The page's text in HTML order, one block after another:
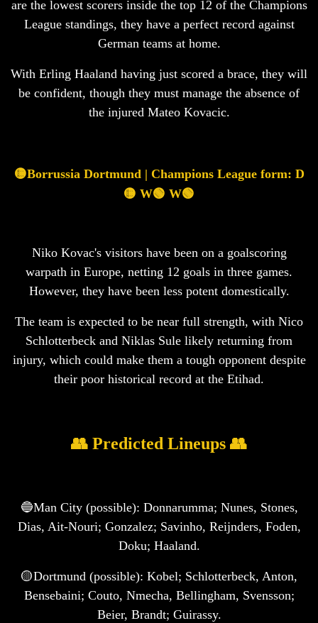
are the lowest scorers inside the top 12 of the Champions
League standings, they have a perfect record against
German teams at home.
With Erling Haaland having just scored a brace, they will
be confident, though they must manage the absence of
the injured Mateo Kovacic.
🟡Borrussia Dortmund | Champions League form: D
🟡 W🟢 W🟢
Niko Kovac's visitors have been on a goalscoring
warpath in Europe, netting 12 goals in three games.
However, they have been less potent domestically.
The team is expected to be near full strength, with Nico
Schlotterbeck and Niklas Sule likely returning from
injury, which could make them a tough opponent despite
their poor historical record at the Etihad.
👥 Predicted Lineups 👥
🔵Man City (possible): Donnarumma; Nunes, Stones,
Dias, Ait-Nouri; Gonzalez; Savinho, Reijnders, Foden,
Doku; Haaland.
🟡Dortmund (possible): Kobel; Schlotterbeck, Anton,
Bensebaini; Couto, Nmecha, Bellingham, Svensson;
Beier, Brandt; Guirassy.